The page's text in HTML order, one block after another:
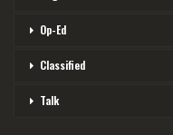
Op-Ed
Classified
Talk